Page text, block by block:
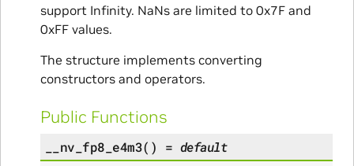
support Infinity. NaNs are limited to 0x7F and
0xFF values.
The structure implements converting
constructors and operators.
Public Functions
__nv_fp8_e4m3( ) = default